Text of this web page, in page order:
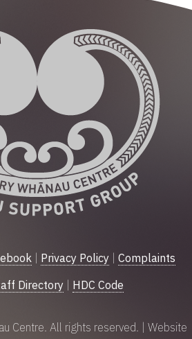
| Privacy Policy| Complaints
Directory| HDC Code
Centre. All rights reserved. | Website